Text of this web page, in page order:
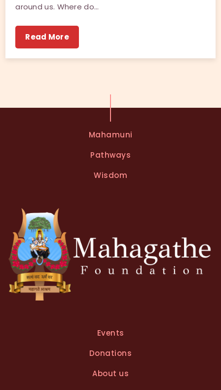
around us. Where do…
Read More
Mahamuni
Pathways
Wisdom
Events
Donations
About us